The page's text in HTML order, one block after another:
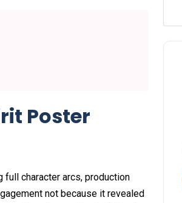
Poster
character arcs, production
not because it revealed